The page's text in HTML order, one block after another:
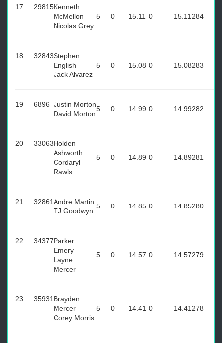
17 29815Kenneth
McMellon
Nicolas Grey
5 0 15.11 0 15.11 284
18 32843Stephen
English
Jack Alvarez
5 0 15.08 0 15.08283
19 6896 Justin Morton
David Morton
5 0 14.99 0 14.99282
20 33063Holden
Ashworth
Cordaryl
Rawls
5 0 14.89 0 14.89281
21 32861Andre Martin
TJ Goodwyn
5 0 14.85 0 14.85280
22 34377Parker
Emery
Layne
Mercer
5 0 14.57 0 14.57279
23 35931 Brayden
Mercer
Corey Morris
5 0 14.41 0 14.41 278